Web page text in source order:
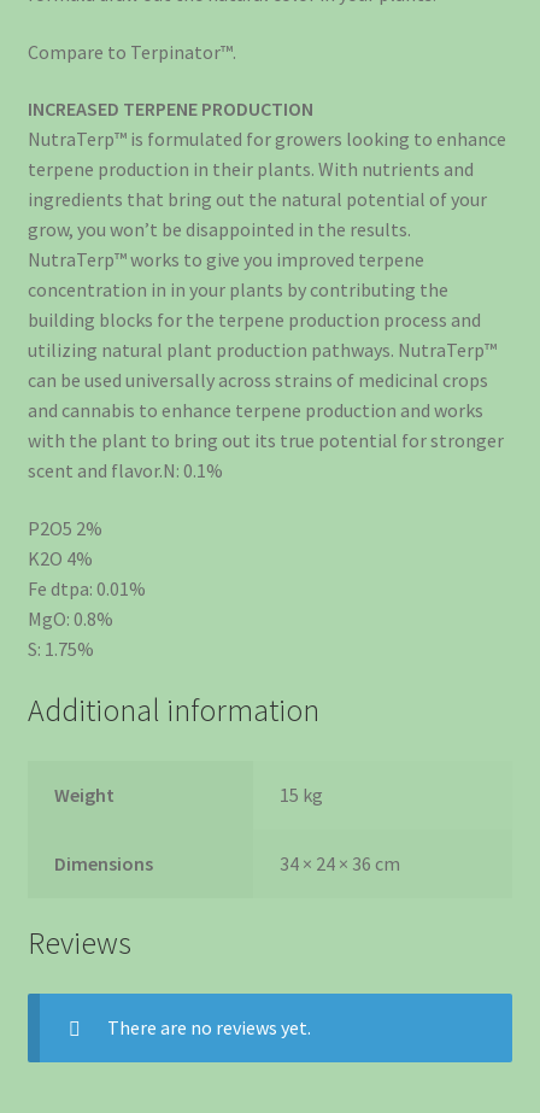
Compare to Terpinator™.
INCREASED TERPENE PRODUCTION
NutraTerp™ is formulated for growers looking to enhance
terpene production in their plants. With nutrients and
ingredients that bring out the natural potential of your
grow, you won’t be disappointed in the results.
NutraTerp™ works to give you improved terpene
concentration in in your plants by contributing the
building blocks for the terpene production process and
utilizing natural plant production pathways. NutraTerp™
can be used universally across strains of medicinal crops
and cannabis to enhance terpene production and works
with the plant to bring out its true potential for stronger
scent and flavor.N: 0.1%
P2O5 2%
K2O 4%
Fe dtpa: 0.01%
MgO: 0.8%
S: 1.75%
Additional information
Weight 15 kg
Dimensions 34 × 24 × 36 cm
Reviews
There are no reviews yet.